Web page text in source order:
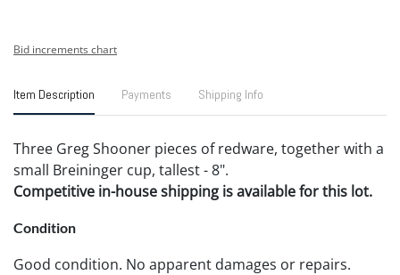
Bid increments chart
Item Description Payments Shipping Info
Three Greg Shooner pieces of redware, together with a
small Breininger cup, tallest - 8".
Competitive in-house shipping is available for this lot.
Condition
Good condition. No apparent damages or repairs.